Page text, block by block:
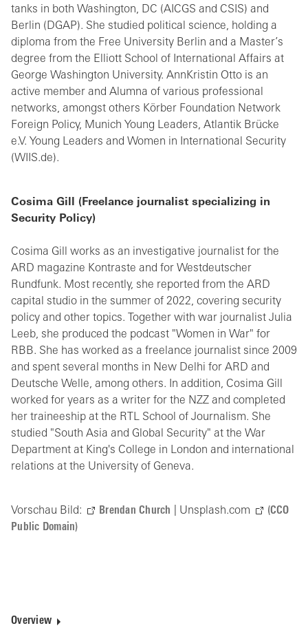
tanks in both Washington, DC (AICGS and CSIS) and
Berlin (DGAP). She studied political science, holding a
diploma from the Free University Berlin and a Master’s
degree from the Elliott School of International Affairs at
George Washington University. AnnKristin Otto is an
active member and Alumna of various professional
networks, amongst others Körber Foundation Network
Foreign Policy, Munich Young Leaders, Atlantik Brücke
e.V. Young Leaders and Women in International Security
(WIIS.de).
Cosima Gill (Freelance journalist specializing in
Security Policy)
Cosima Gill works as an investigative journalist for the
ARD magazine Kontraste and for Westdeutscher
Rundfunk. Most recently, she reported from the ARD
capital studio in the summer of 2022, covering security
policy and other topics. Together with war journalist Julia
Leeb, she produced the podcast "Women in War" for
RBB. She has worked as a freelance journalist since 2009
and spent several months in New Delhi for ARD and
Deutsche Welle, among others. In addition, Cosima Gill
worked for years as a writer for the NZZ and completed
her traineeship at the RTL School of Journalism. She
studied "South Asia and Global Security" at the War
Department at King's College in London and international
relations at the University of Geneva.
Vorschau Bild: Brendan Church | Unsplash.com
(CCO
Public Domain)
Overview